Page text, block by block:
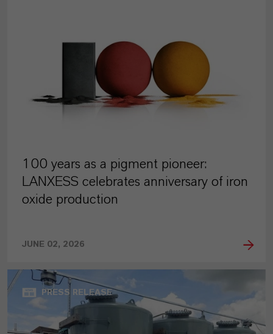
100 years as a pigment pioneer:
LANXESS celebrates anniversary of iron
oxide production
JUNE 02, 2026
PRESS RELEASE